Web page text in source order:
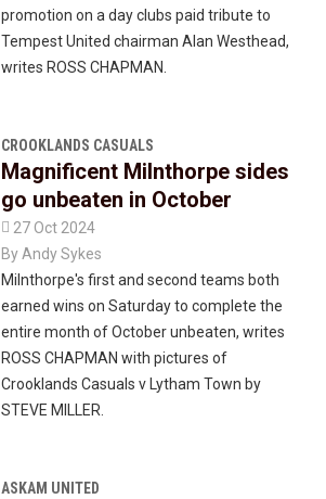
promotion on a day clubs paid tribute to
Tempest United chairman Alan Westhead,
writes ROSS CHAPMAN.
CROOKLANDS CASUALS
Magnificent Milnthorpe sides
go unbeaten in October
 27 Oct 2024
By Andy Sykes
Milnthorpe's first and second teams both
earned wins on Saturday to complete the
entire month of October unbeaten, writes
ROSS CHAPMAN with pictures of
Crooklands Casuals v Lytham Town by
STEVE MILLER.
ASKAM UNITED